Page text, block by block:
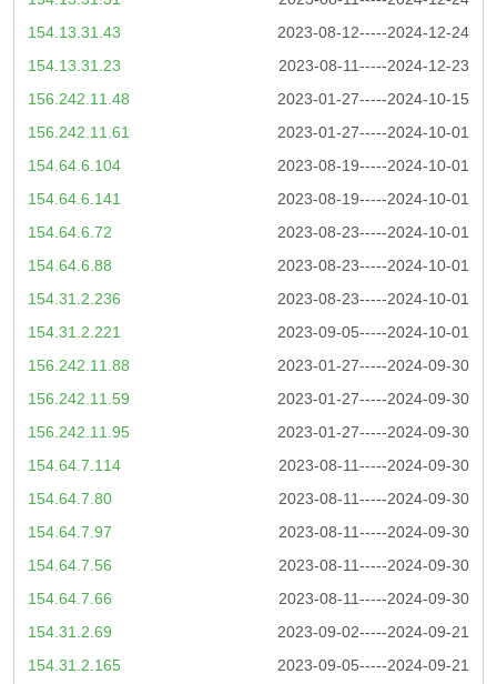
2023-08-12-----2024-12-24
154.13.31.43
2023-08-11-----2024-12-23
154.13.31.23
2023-01-27-----2024-10-15
156.242.11.48
2023-01-27-----2024-10-01
156.242.11.61
2023-08-19-----2024-10-01
154.64.6.104
2023-08-19-----2024-10-01
154.64.6.141
2023-08-23-----2024-10-01
154.64.6.72
2023-08-23-----2024-10-01
154.64.6.88
2023-08-23-----2024-10-01
154.31.2.236
2023-09-05-----2024-10-01
154.31.2.221
2023-01-27-----2024-09-30
156.242.11.88
2023-01-27-----2024-09-30
156.242.11.59
2023-01-27-----2024-09-30
156.242.11.95
2023-08-11-----2024-09-30
154.64.7.114
2023-08-11-----2024-09-30
154.64.7.80
2023-08-11-----2024-09-30
154.64.7.97
2023-08-11-----2024-09-30
154.64.7.56
2023-08-11-----2024-09-30
154.64.7.66
2023-09-02-----2024-09-21
154.31.2.69
2023-09-05-----2024-09-21
154.31.2.165